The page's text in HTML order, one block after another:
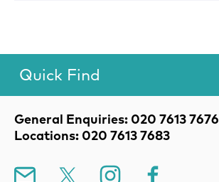
Contact Details
General Enquiries: 020 7613 7676
Locations: 020 7613 7683
Mailing List Instagram
Toggle Menu.
Quick Find